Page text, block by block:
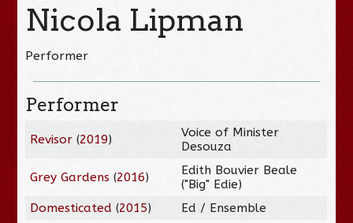
Nicola Lipman
Performer
Performer
Revisor (2019)
Voice of Minister
Desouza
Grey Gardens (2016)
Edith Bouvier Beale
("Big" Edie)
Domesticated (2015) Ed / Ensemble